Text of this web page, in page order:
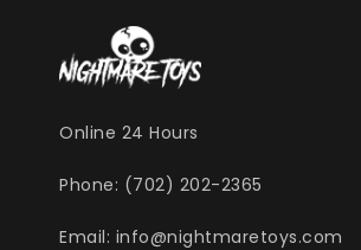
Online 24 Hours
Phone: (702) 202-2365
Email: info@nightmaretoys.com